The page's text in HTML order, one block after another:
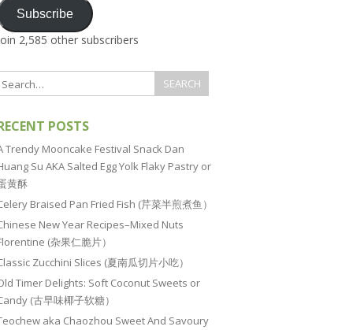
Subscribe
2,585 other subscribers
POSTS
Trendy Mooncake Festival Snack Dan
Su AKA Salted Egg Yolk Flaky Pastry or
黄酥
Braised Pan Fried Fish (芹菜半煎煮鱼）
New Year Recipes–Mixed Nuts
(杂果仁脆片）
Zucchini Slices (夏南瓜切片小吃）
Timer Delights: Soft Coconut Sweets or
(古早味椰子软糖）
aka Chaozhou Sweet And Savoury